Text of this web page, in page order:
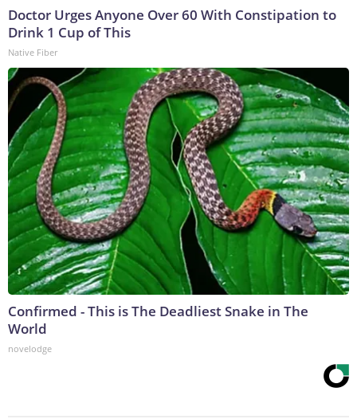
Doctor Urges Anyone Over 60 With Constipation to
Drink 1 Cup of This
Native Fiber
Confirmed - This is The Deadliest Snake in The
World
novelodge